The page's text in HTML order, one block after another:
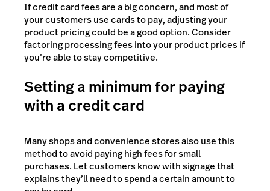
If credit card fees are a big concern, and most of
your customers use cards to pay, adjusting your
product pricing could be a good option. Consider
factoring processing fees into your product prices if
you’re able to stay competitive.
Setting a minimum for paying
with a credit card
Many shops and convenience stores also use this
method to avoid paying high fees for small
purchases. Let customers know with signage that
explains they’ll need to spend a certain amount to